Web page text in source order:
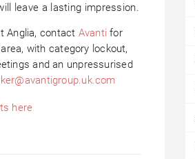
leave a lasting impression.
Anglia, contact Avanti for
with category lockout,
and an unpressurised
here